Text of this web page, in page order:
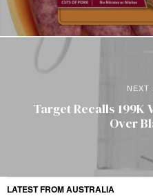
NEXT
Target Recalls
Over
LATEST FROM AUSTRALIA